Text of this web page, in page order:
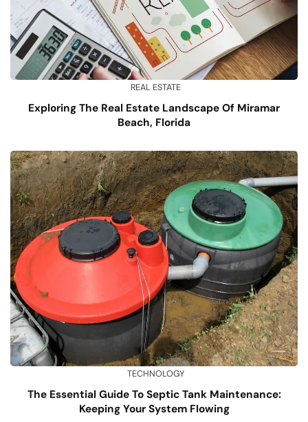
REAL ESTATE
Exploring The Real Estate Landscape Of Miramar
Beach, Florida
TECHNOLOGY
The Essential Guide To Septic Tank Maintenance:
Keeping Your System Flowing